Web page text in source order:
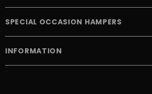
SPECIAL OCCASION HAMPERS
INFORMATION